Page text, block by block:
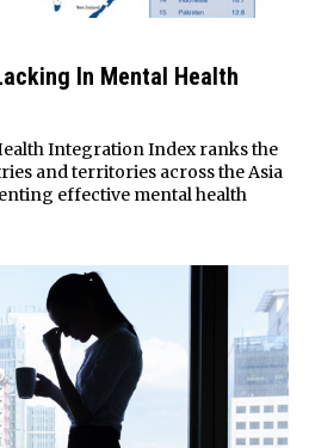
In Mental Health
Integration Index ranks the
and territories across the Asia
effective mental health